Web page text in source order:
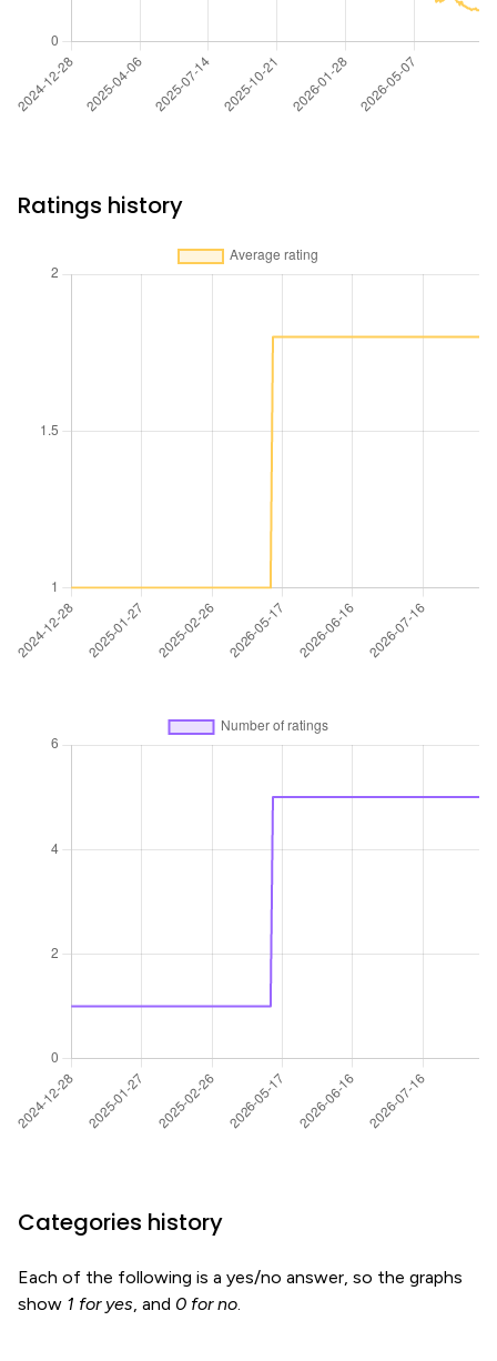
Ratings history
Categories history
Each of the following is a yes/no answer, so the graphs
show 1 for yes, and 0 for no.